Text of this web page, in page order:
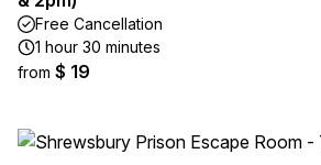
Free Cancellation
1 hour 30 minutes
from $ 19